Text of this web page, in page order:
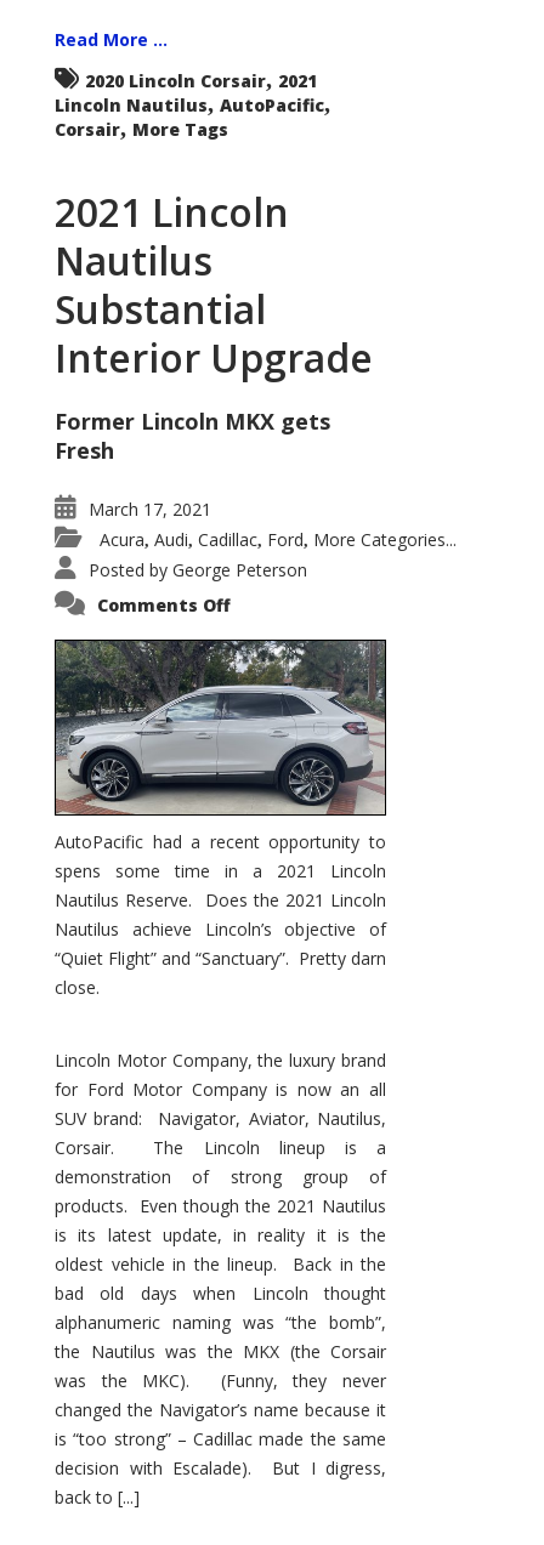
Read More ...
2020 Lincoln Corsair, 2021
Lincoln Nautilus, AutoPacific,
Corsair, More Tags
2021 Lincoln
Nautilus
Substantial
Interior Upgrade
Former Lincoln MKX gets
Fresh
March 17, 2021
Acura, Audi, Cadillac, Ford, More Categories...
Posted by George Peterson
Comments Offon
Nautilus
Substantial
Interior
Upgrade
AutoPacific had a recent opportunity to
spens some time in a 2021 Lincoln
Nautilus Reserve. Does the 2021 Lincoln
Nautilus achieve Lincoln’s objective of
“Quiet Flight” and “Sanctuary”. Pretty darn
close.
Lincoln Motor Company, the luxury brand
for Ford Motor Company is now an all
SUV brand: Navigator, Aviator, Nautilus,
Corsair. The Lincoln lineup is a
demonstration of strong group of
products. Even though the 2021 Nautilus
is its latest update, in reality it is the
oldest vehicle in the lineup. Back in the
bad old days when Lincoln thought
alphanumeric naming was “the bomb”,
the Nautilus was the MKX (the Corsair
was the MKC). (Funny, they never
changed the Navigator’s name because it
is “too strong” – Cadillac made the same
decision with Escalade). But I digress,
back to [...]